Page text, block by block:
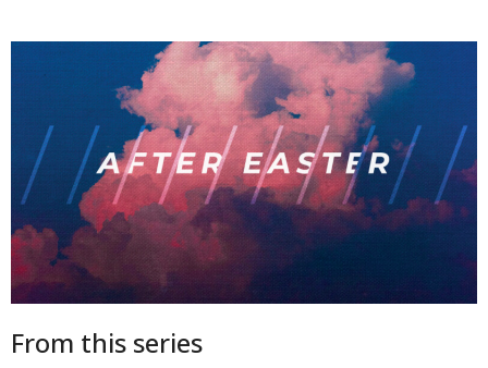
From this series